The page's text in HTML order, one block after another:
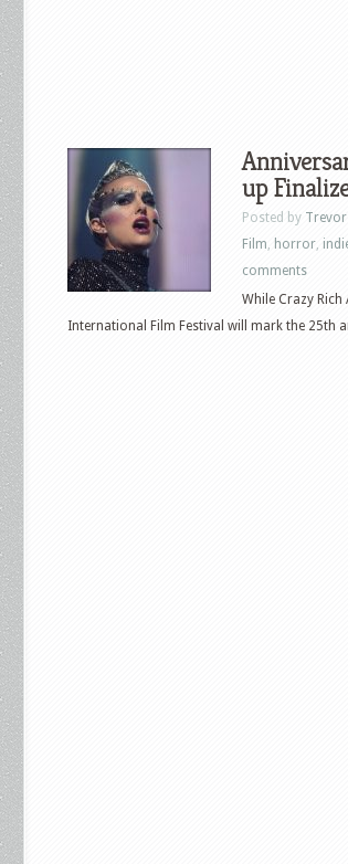
up
Posted by
Film, horror,
comments
While Crazy
International Film Festival will mark the 25th